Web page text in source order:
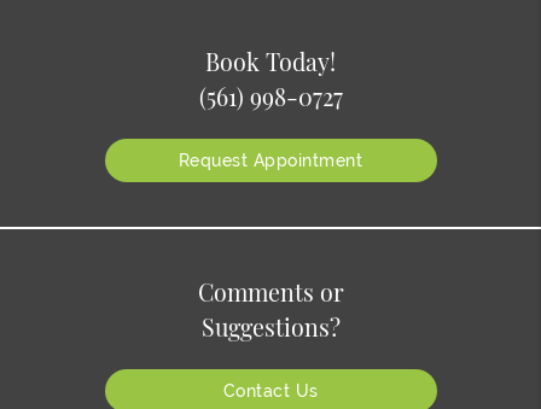
Book Today!
(561) 998-0727
Request Appointment
Comments or
Suggestions?
Contact Us